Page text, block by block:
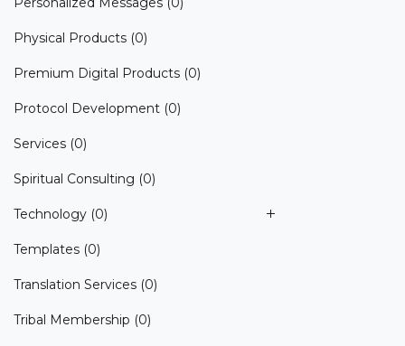
Physical Products (0)
Premium Digital Products (0)
Protocol Development (0)
Services (0)
Spiritual Consulting (0)
Technology (0)
Templates (0)
Translation Services (0)
Tribal Membership (0)